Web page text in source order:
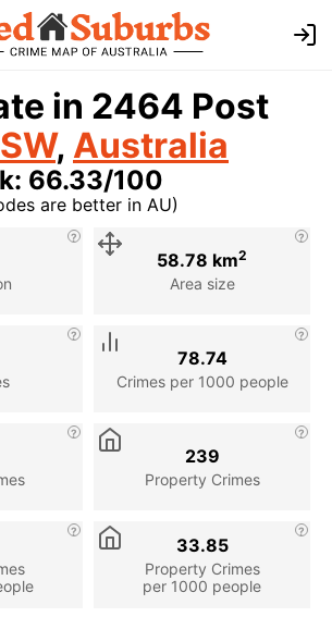
in 2464 Post
, Australia
66.33/100
are better in AU)
Area size
58.78 km2
Crimes per 1000 people
78.74
Property Crimes
239
Property Crimes
per 1000 people
33.85